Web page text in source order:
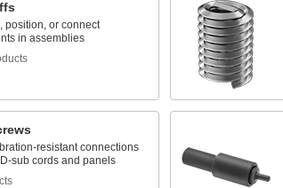
position, or connect
in assemblies
resistant connections
sub cords and panels